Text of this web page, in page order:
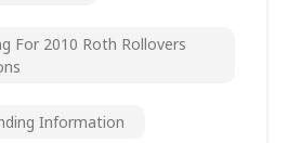
For 2010 Roth Rollovers
Information